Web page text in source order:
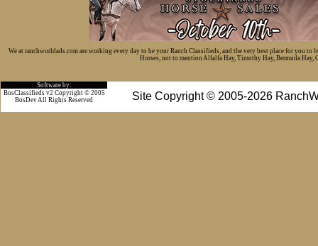
We at ranchworldads.com are working every day to be your Ranch Classifieds, and the very best place for you
Horses, not to mention Alfalfa Hay, Timothy Hay, Bermuda Hay,
Software by:
Site Copyright © 2005-2026
BosClassifieds v2 Copyright © 2005
BosDev All Rights Reserved